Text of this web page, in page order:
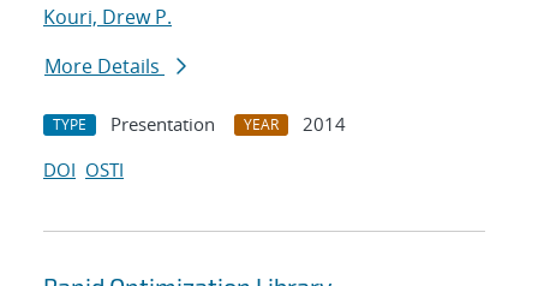
Kouri, Drew P.
More Details
TYPE Presentation YEAR
2014
DOI OSTI